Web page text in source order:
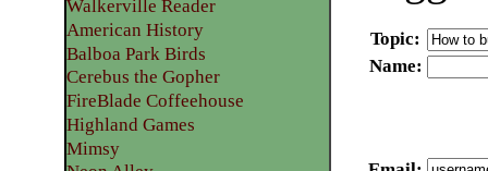
Topic:
Name:
Walkerville Reader
American History
Balboa Park Birds
Cerebus the Gopher
FireBlade Coffeehouse
Highland Games
Mimsy